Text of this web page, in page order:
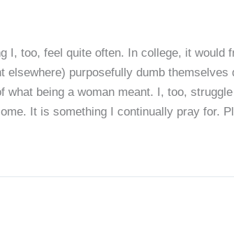
I, too, feel quite often. In college, it
elsewhere) purposefully dumb
being a woman meant. I, too,
It is something I continually pray for.